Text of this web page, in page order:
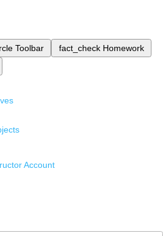
Toolbar fact_check Homework
Account